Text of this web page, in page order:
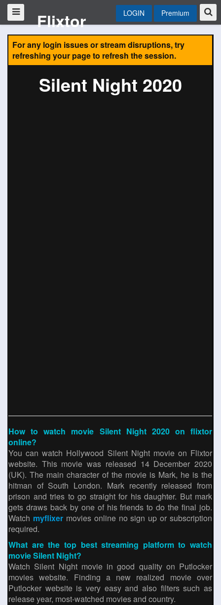
Flixtor LOGIN Premium
For any login issues or stream disruptions, try
refreshing your page to refresh the session.
Silent Night 2020
How to watch movie Silent Night 2020 on flixtor
online?
You can watch Hollywood Silent Night movie on Flixtor
website. This movie was released 14 December 2020
(UK). The main character of the movie is Mark, he is the
hitman of South London. Mark recently released from
prison and tries to go straight for his daughter. But mark
gets draws back by one of his friends to do the final job.
Watch myflixermovies online no sign up or subscription
required.
What are the top best streaming platform to watch
movie Silent Night?
Watch Silent Night movie in good quality on Putlocker
movies website. Finding a new realized movie over
Putlocker website is very easy and also filters such as
release year, most-watched movies and country.